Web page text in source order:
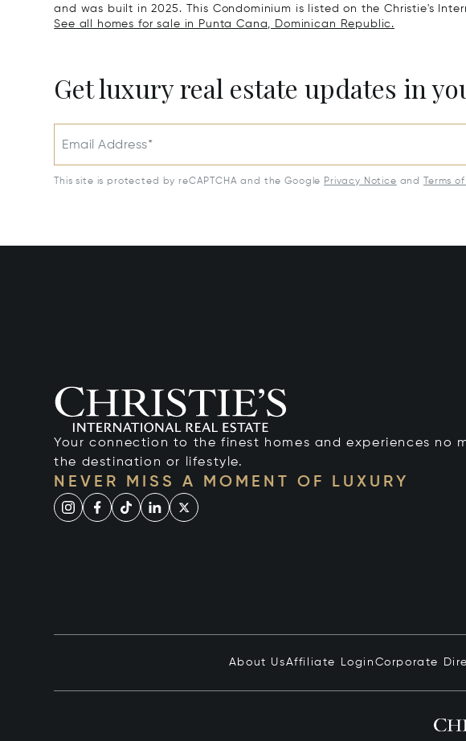
and was built in 2025. This Condominium is listed on the Christie's
See all homes for sale in Punta Cana, Dominican Republic.
Get luxury real estate updates in
Email Address*
This site is protected by reCAPTCHA and the Google Privacy Notice and Terms
Your connection to the finest homes and experiences no
the destination or lifestyle.
NEVER MISS A MOMENT OF LUXURY
About UsAffiliate Login Corporate